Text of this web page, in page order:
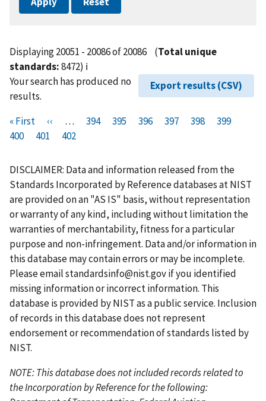
Displaying 20051 - 20086 of 20086 (Total unique
standards:8472) ℹ️
Export results (CSV)
Your search has produced no
results.
Pagination
F
i
s
t
p
a
g
e
« First
P
r
v
i
o
u
s
p
a
g
e
‹‹ …
P
e
394
P
e
395
P
e
396
P
e
397
P
e
398
P
e
399
400
P
g
e
401
C
r
r
e
n
t
p
a
g
e
402
DISCLAIMER: Data and information released from the
Standards Incorporated by Reference databases at NIST
are provided on an "AS IS" basis, without representation
or warranty of any kind, including without limitation the
warranties of merchantability, fitness for a particular
purpose and non-infringement. Data and/or information in
this database may contain errors or may be incomplete.
Please emailstandardsinfo@nist.govif you identified
missing information or incorrect information. This
database is provided by NIST as a public service. Inclusion
of records in this database does not represent
endorsement or recommendation of standards listed by
NIST.
NOTE: This database does not included records related to
the Incorporation by Reference for the following: